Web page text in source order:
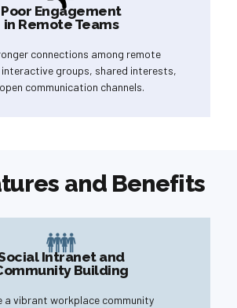
Poor Engagement
in Remote Teams
connections among remote
groups, shared interests,
communication channels.
and Benefits
Intranet and
Building
a vibrant workplace community